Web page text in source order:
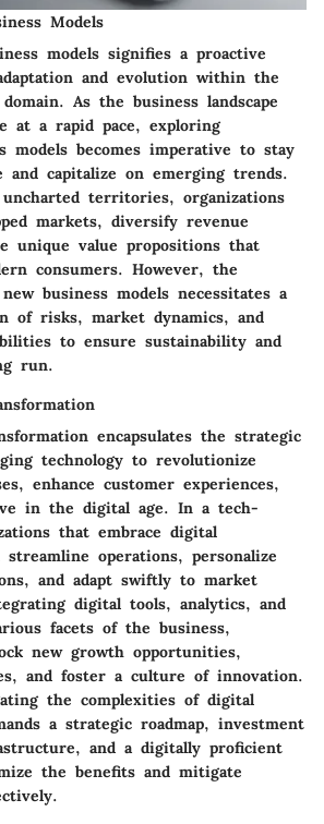
Models
models signifies a proactive
and evolution within the
As the business landscape
at a rapid pace, exploring
models becomes imperative to stay
and capitalize on emerging trends.
territories, organizations
markets, diversify revenue
unique value propositions that
consumers. However, the
business models necessitates a
of risks, market dynamics, and
to ensure sustainability and
run.
encapsulates the strategic
technology to revolutionize
enhance customer experiences,
in the digital age. In a tech-
that embrace digital
operations, personalize
and adapt swiftly to market
digital tools, analytics, and
facets of the business,
new growth opportunities,
and foster a culture of innovation.
the complexities of digital
a strategic roadmap, investment
and a digitally proficient
the benefits and mitigate